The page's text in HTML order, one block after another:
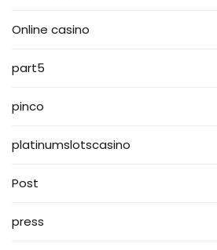
Online casino
part5
pinco
platinumslotscasino
Post
press